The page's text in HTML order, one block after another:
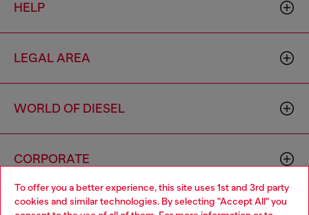
To offer you a better experience, this site uses 1st and 3rd party
cookies and similar technologies. By selecting "Accept All" you
HELP
LEGAL AREA
WORLD OF DIESEL
CORPORATE
Choose your location